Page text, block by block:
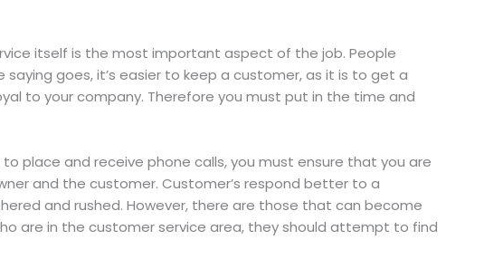
itself is the most important aspect of the job. People
goes, it’s easier to keep a customer, as it is to get a
to your company. Therefore you must put in the time and
place and receive phone calls, you must ensure that you are
and the customer. Customer’s respond better to a
and rushed. However, there are those that can become
are in the customer service area, they should attempt to find